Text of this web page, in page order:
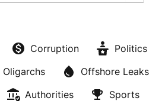
Corruption
Politics
Oligarchs
Offshore Leaks
Authorities
Sports